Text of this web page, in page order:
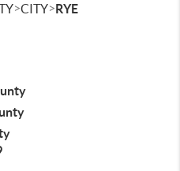
>CITY>RYE